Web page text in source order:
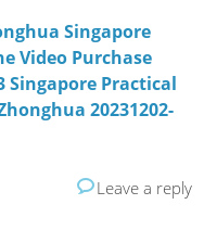
Singapore
Video Purchase
Singapore Practical
20231202-
Leave a reply